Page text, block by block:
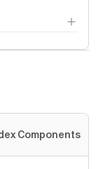
Components